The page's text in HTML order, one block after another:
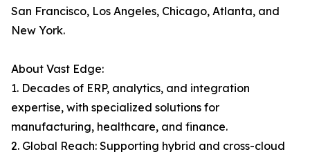
San Francisco, Los Angeles, Chicago, Atlanta, and
New York.
About Vast Edge:
1. Decades of ERP, analytics, and integration
expertise, with specialized solutions for
manufacturing, healthcare, and finance.
2. Global Reach: Supporting hybrid and cross-cloud